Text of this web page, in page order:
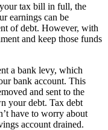
tax bill in full, the
earnings can be
of debt. However, with
and keep those funds
a bank levy, which
bank account. This
and sent to the
your debt. Tax debt
have to worry about
account drained.